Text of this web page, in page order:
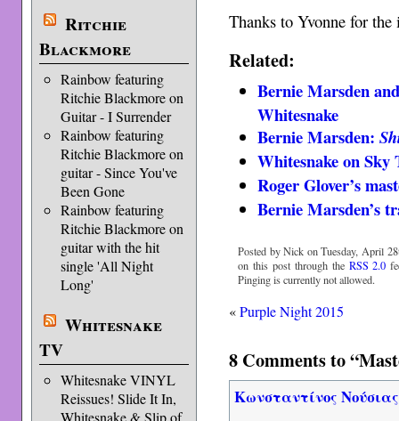
Ritchie
Blackmore
Rainbow featuring
Ritchie Blackmore on
Guitar - I Surrender
Rainbow featuring
Ritchie Blackmore on
guitar - Since You've
Been Gone
Rainbow featuring
Ritchie Blackmore on
guitar with the hit
single 'All Night
Long'
Whitesnake
TV
Whitesnake VINYL
Reissues! Slide It In,
Whitesnake & Slip of
Thanks to Yvonne for the
Related:
Bernie Marsden
Whitesnake
Bernie Marsden:
Whitesnake on Sky
Roger Glover’s
Bernie Marsden’s
Posted by Nick on Tuesday, April
on this post through the RSS 2.0
Pinging is currently not allowed.
«Purple Night 2015
8 Comments to
Κωνσταντίνος Νούσιας